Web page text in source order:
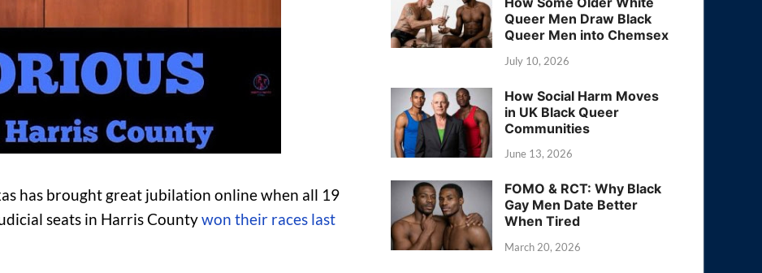
has brought great jubilation online when all 19
seats in Harris Countywon their races last
Queer Men Draw Black
Queer Men into Chemsex
July 10, 2026
How Social Harm Moves
in UK Black Queer
Communities
June 13, 2026
FOMO & RCT: Why Black
Gay Men Date Better
When Tired
March 20, 2026